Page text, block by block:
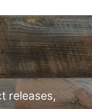
releases,